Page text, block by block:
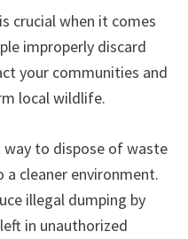
crucial when it comes
improperly discard
your communities and
local wildlife.
to dispose of waste
cleaner environment.
illegal dumping by
in unauthorized